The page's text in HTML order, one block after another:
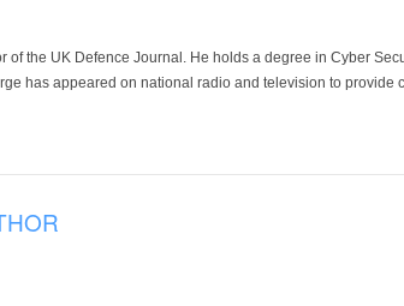
of the UK Defence Journal. He holds a degree in Cyber
has appeared on national radio and television to provide